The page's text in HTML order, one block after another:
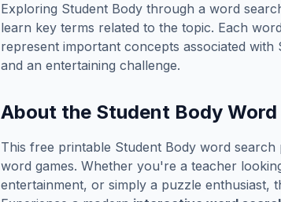
Exploring Student Body through a word
learn key terms related to the topic. Each
represent important concepts associated with
and an entertaining challenge.
About the Student Body Word
This free printable Student Body word search
word games. Whether you're a teacher
entertainment, or simply a puzzle enthusiast,